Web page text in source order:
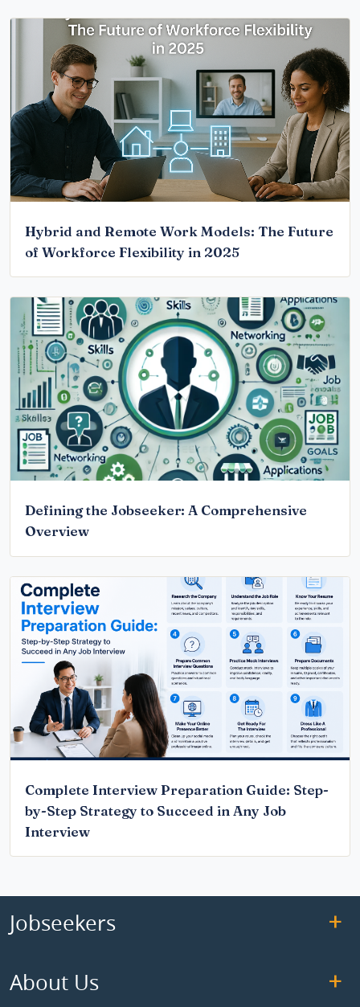
Hybrid and Remote Work Models: The Future
of Workforce Flexibility in 2025
Defining the Jobseeker: A Comprehensive
Overview
Complete Interview Preparation Guide: Step-
by-Step Strategy to Succeed in Any Job
Interview
Jobseekers
About Us